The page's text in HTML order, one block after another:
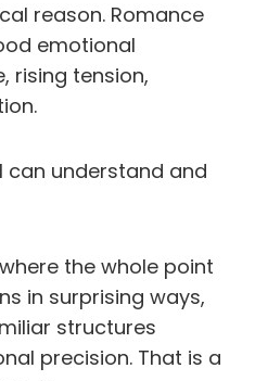
reason. Romance
emotional
rising tension,
can understand and
the whole point
in surprising ways,
structures
precision. That is a